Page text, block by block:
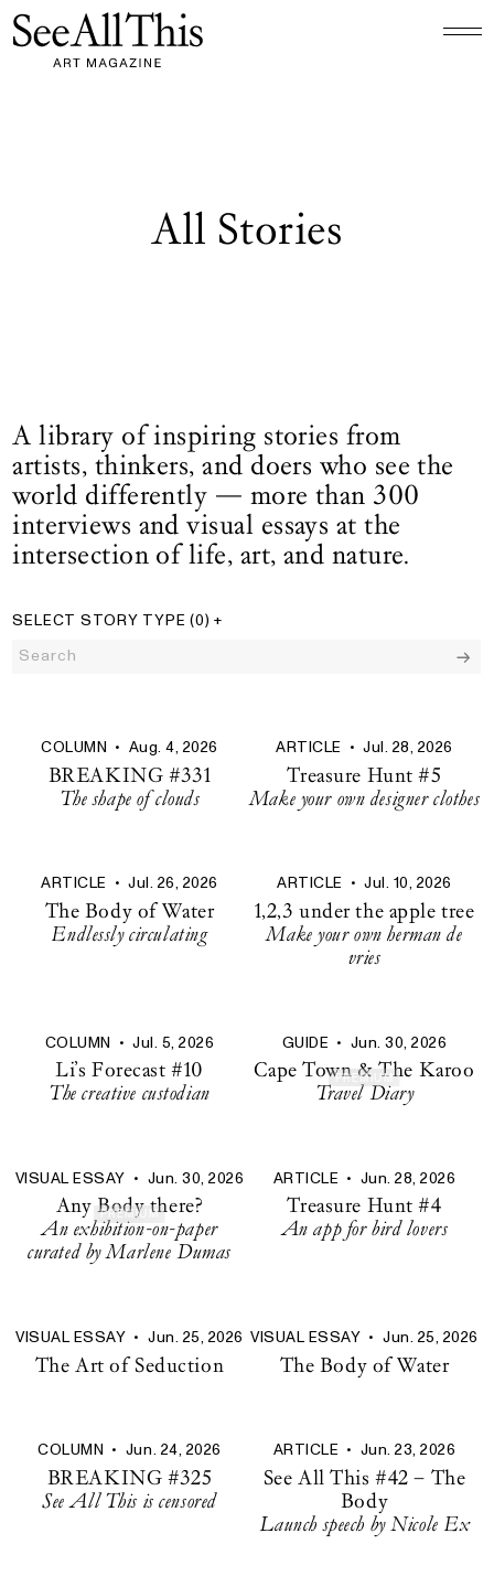
Logo See All This, links to the homepage
All Stories
A library of inspiring stories from
artists, thinkers, and doers who see the
world differently — more than 300
interviews and visual essays at the
intersection of life, art, and nature.
SELECT STORY TYPE(0) +
All Stories
Search:
286 results
COLUMN • Aug. 4, 2026
BREAKING #331
The shape of clouds
ARTICLE •Jul. 28, 2026
Treasure Hunt #5
Make your own designer clothes
ARTICLE •Jul. 26, 2026
The Body of Water
Endlessly circulating
ARTICLE •Jul. 10, 2026
1,2,3 under the apple tree
Make your own herman de
vries
COLUMN •Jul. 5, 2026
Li’s Forecast #10
The creative custodian
GUIDE • Jun. 30, 2026
PREMIUM
Cape Town & The Karoo
Travel Diary
VISUAL ESSAY • Jun. 30, 2026
PREMIUM
Any Body there?
An exhibition-on-paper
curated by Marlene Dumas
ARTICLE • Jun. 28, 2026
Treasure Hunt #4
An app for bird lovers
VISUAL ESSAY • Jun. 25, 2026
The Art of Seduction
VISUAL ESSAY • Jun. 25, 2026
The Body of Water
COLUMN • Jun. 24, 2026
BREAKING #325
See All This is censored
ARTICLE • Jun. 23, 2026
See All This #42 – The
Body
Launch speech by Nicole Ex